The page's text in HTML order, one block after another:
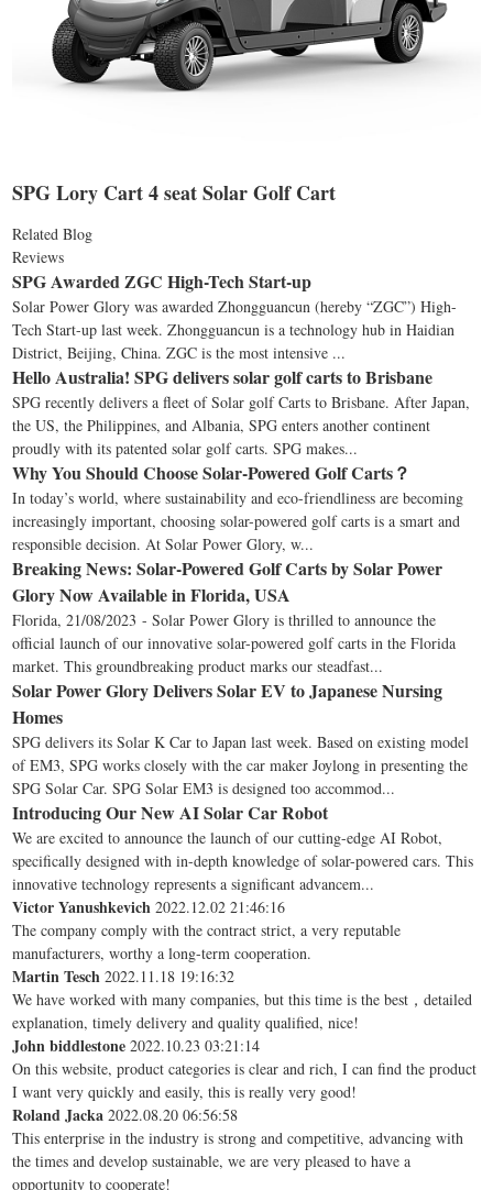
SPG Lory Cart 4 seat Solar Golf Cart
Related Blog
Reviews
SPG Awarded ZGC High-Tech Start-up
Solar Power Glory was awarded Zhongguancun (hereby “ZGC”) High-
Tech Start-up last week. Zhongguancun is a technology hub in Haidian
District, Beijing, China. ZGC is the most intensive ...
Hello Australia! SPG delivers solar golf carts to Brisbane
SPG recently delivers a fleet of Solar golf Carts to Brisbane. After Japan,
the US, the Philippines, and Albania, SPG enters another continent
proudly with its patented solar golf carts. SPG makes...
Why You Should Choose Solar-Powered Golf Carts？
In today’s world, where sustainability and eco-friendliness are becoming
increasingly important, choosing solar-powered golf carts is a smart and
responsible decision. At Solar Power Glory, w...
Breaking News: Solar-Powered Golf Carts by Solar Power
Glory Now Available in Florida, USA
Florida, 21/08/2023 - Solar Power Glory is thrilled to announce the
official launch of our innovative solar-powered golf carts in the Florida
market. This groundbreaking product marks our steadfast...
Solar Power Glory Delivers Solar EV to Japanese Nursing
Homes
SPG delivers its Solar K Car to Japan last week. Based on existing model
of EM3, SPG works closely with the car maker Joylong in presenting the
SPG Solar Car. SPG Solar EM3 is designed too accommod...
Introducing Our New AI Solar Car Robot
We are excited to announce the launch of our cutting-edge AI Robot,
specifically designed with in-depth knowledge of solar-powered cars. This
innovative technology represents a significant advancem...
Victor Yanushkevich 2022.12.02 21:46:16
The company comply with the contract strict, a very reputable
manufacturers, worthy a long-term cooperation.
Martin Tesch 2022.11.18 19:16:32
We have worked with many companies, but this time is the best，detailed
explanation, timely delivery and quality qualified, nice!
John biddlestone2022.10.23 03:21:14
On this website, product categories is clear and rich, I can find the product
I want very quickly and easily, this is really very good!
Roland Jacka 2022.08.20 06:56:58
This enterprise in the industry is strong and competitive, advancing with
the times and develop sustainable, we are very pleased to have a
opportunity to cooperate!